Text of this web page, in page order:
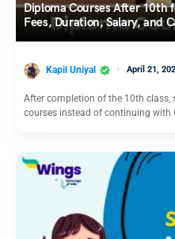
Diploma Courses After 10th
Fees, Duration, Salary, and
Kapil Uniyal April 21,
After completion of the 10th class,
courses instead of continuing with